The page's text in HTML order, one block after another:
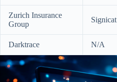
Zurich Insurance
Group
Signicat
Darktrace N/A